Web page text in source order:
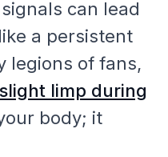
can lead
a persistent
legions of fans,
slight limp during
body; it